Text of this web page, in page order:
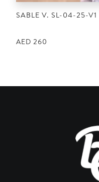
SABLE V. SL-04-25-V1
AED 260